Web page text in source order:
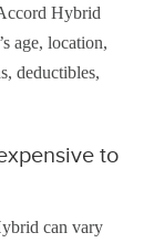
Hybrid
age, location,
deductibles,
to
can vary